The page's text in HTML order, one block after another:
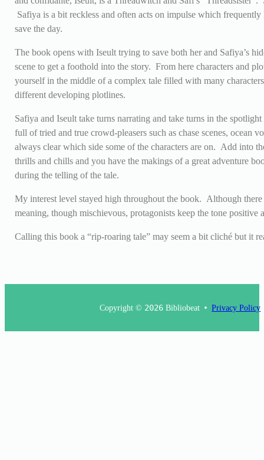
Safiya is a bit reckless and often acts on impulse which
save the day.
The book opens with Iseult trying to save both her and Safiya’s
scene to get a foothold into the story. From here characters and
yourself in the middle of a complex tale filled with many
different developing plotlines.
Safiya and Iseult take turns narrating and take turns in the
full of tried and true crowd-pleasers such as chase scenes, ocean
always clear which side some of the characters are on. Add into
thrills and chills and you have the makings of a great adventure
during the telling of the tale.
My interest level stayed high throughout the book. Although
meaning, though mischievous, protagonists keep the tone positive
Calling this book a “rip-roaring tale” may seem a bit cliché but it
Copyright © 2026 Bibliobeat Privacy Policy